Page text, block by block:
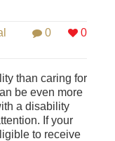
0 0
than caring for
be even more
a disability
If your
to receive